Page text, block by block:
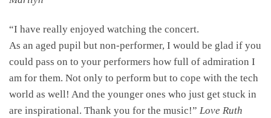
“I have really enjoyed watching the concert.
As an aged pupil but non-performer, I would be glad if you
could pass on to your performers how full of admiration I
am for them. Not only to perform but to cope with the tech
world as well! And the younger ones who just get stuck in
are inspirational. Thank you for the music!” Love Ruth